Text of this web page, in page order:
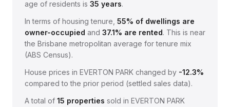
age of residents is 35 years.
In terms of housing tenure, 55% of dwellings are
owner-occupied and 37.1% are rented. This is near
the Brisbane metropolitan average for tenure mix
(ABS Census).
House prices in EVERTON PARK changed by -12.3%
compared to the prior period (settled sales data).
A total of 15 properties sold in EVERTON PARK